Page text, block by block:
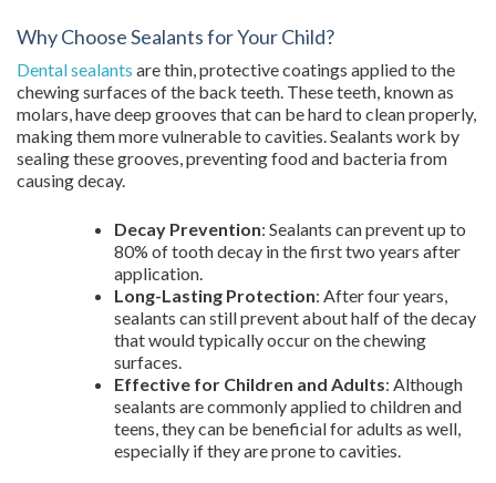
Why Choose Sealants for Your Child?
Dental sealants are thin, protective coatings applied to the
chewing surfaces of the back teeth. These teeth, known as
molars, have deep grooves that can be hard to clean properly,
making them more vulnerable to cavities. Sealants work by
sealing these grooves, preventing food and bacteria from
causing decay.
Decay Prevention: Sealants can prevent up to
80% of tooth decay in the first two years after
application.
Long-Lasting Protection: After four years,
sealants can still prevent about half of the decay
that would typically occur on the chewing
surfaces.
Effective for Children and Adults: Although
sealants are commonly applied to children and
teens, they can be beneficial for adults as well,
especially if they are prone to cavities.